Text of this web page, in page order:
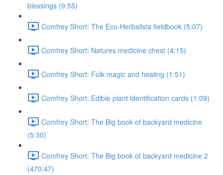
blessings (9:55)
Comfrey Short: The Eco-Herbalists fieldbook (5:07)
Comfrey Short: Natures medicine chest (4:15)
Comfrey Short: Folk magic and healing (1:51)
Comfrey Short: Edible plant identification cards (1:09)
Comfrey Short: The Big book of backyard medicine
(5:30)
Comfrey Short: The Big book of backyard medicine 2
(470:47)